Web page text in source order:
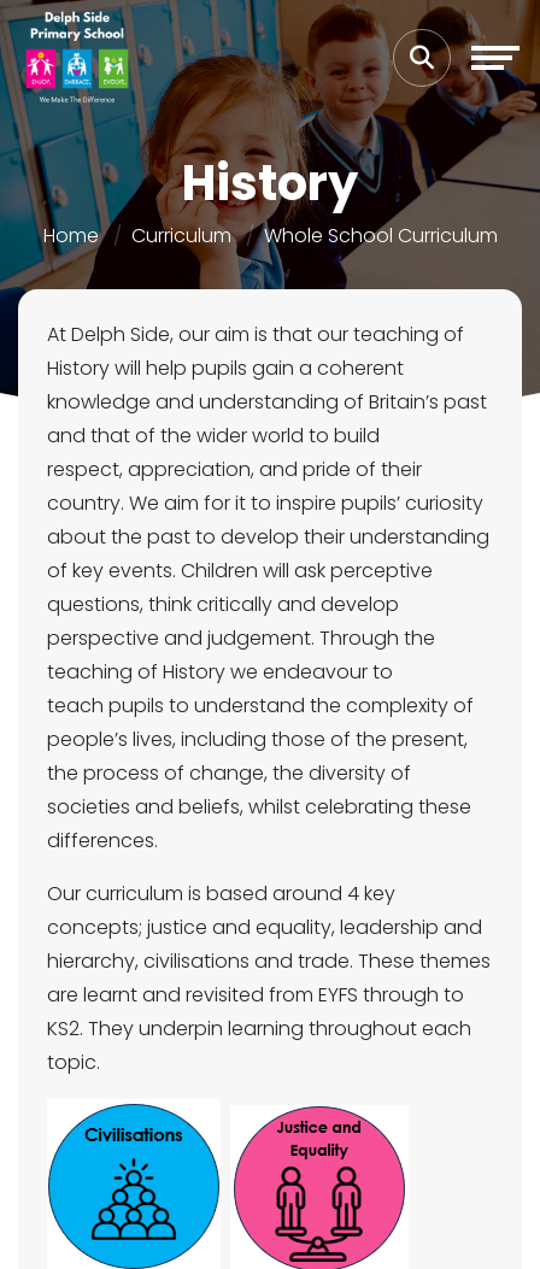
History
Home Curriculum Whole School Curriculum
At Delph Side, our aim is that our teaching of
History will help pupils gain a coherent
knowledge and understanding of Britain’s past
and that of the wider world to build
respect, appreciation, and pride of their
country. We aim for it to inspire pupils’ curiosity
about the past to develop their understanding
of key events. Children will ask perceptive
questions, think critically and develop
perspective and judgement. Through the
teaching of History we endeavour to
teach pupils to understand the complexity of
people’s lives, including those of the present,
the process of change, the diversity of
societies and beliefs, whilst celebrating these
differences.
Our curriculum is based around 4 key
concepts; justice and equality, leadership and
hierarchy, civilisations and trade. These themes
are learnt and revisited from EYFS through to
KS2. They underpin learning throughout each
topic.